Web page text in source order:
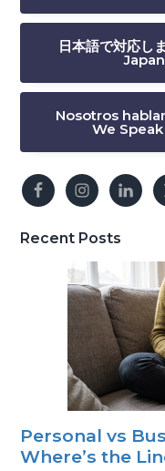
日本語で対応し
Nosotros
We
Recent Posts
Personal vs
Where’s the